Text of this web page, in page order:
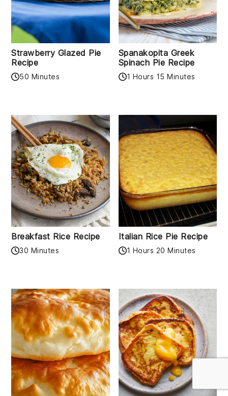
Strawberry Glazed Pie
Recipe
50 Minutes
Spanakopita Greek
Spinach Pie Recipe
1 Hours 15 Minutes
Breakfast Rice Recipe
30 Minutes
Italian Rice Pie Recipe
1 Hours 20 Minutes